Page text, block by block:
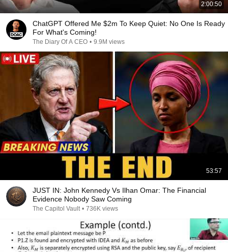
2:00:50
ChatGPT Offered Me $2m To Keep Quiet: No One Is Ready
For What's Coming!
The Diary Of A CEO • 9.9M views
53:57
JUST IN: John Kennedy Vs Ilhan Omar: The Financial
Evidence Nobody Saw Coming
The Capitol Vault • 736K views